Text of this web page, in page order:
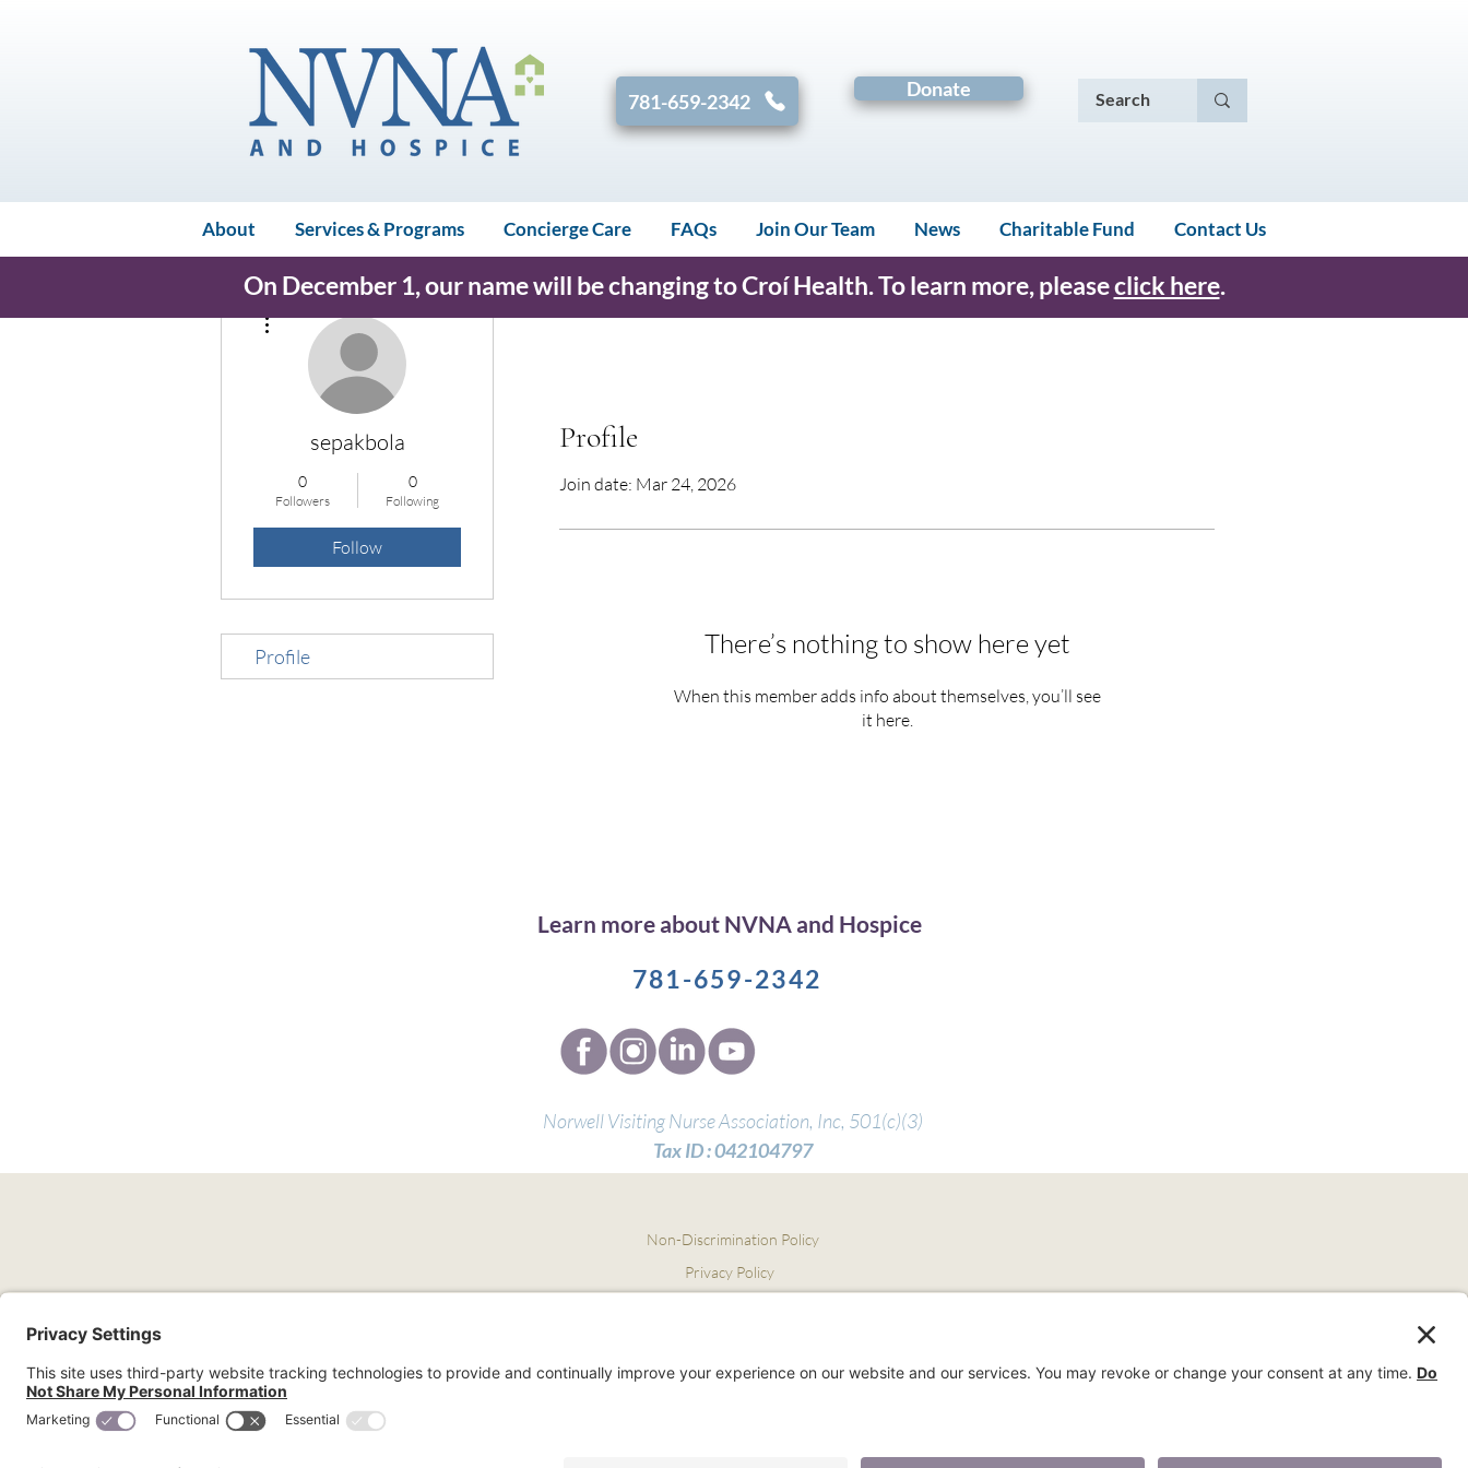
781-659-2342
Donate
About Services & Programs Concierge Care FAQs Join Our Team News Charitable Fund Contact Us
On December 1, our name will be changing to Croí Health. To learn more, pleaseclick here.
Profile
Join date: Mar 24, 2026
There’s nothing to show here yet
When this member adds info about themselves, you’ll see
it here.
sepakbola
0
Followers
0
Following
Follow
Profile
Learn more about NVNA and Hospice
781-659-2342
Norwell Visiting Nurse Association, Inc, 501(c)(3)
Tax ID :042104797
Non-Discrimination Policy
Privacy Policy
Employees: